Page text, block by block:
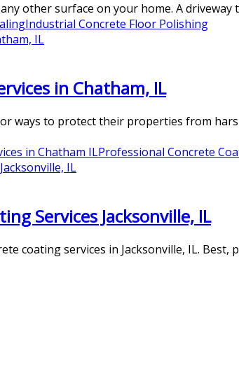
other surface on your home. A
Industrial Concrete Floor Polishing
in Chatham, IL
ways to protect their properties from
in Chatham ILProfessional Concrete
Services Jacksonville, IL
coating services in Jacksonville, IL.